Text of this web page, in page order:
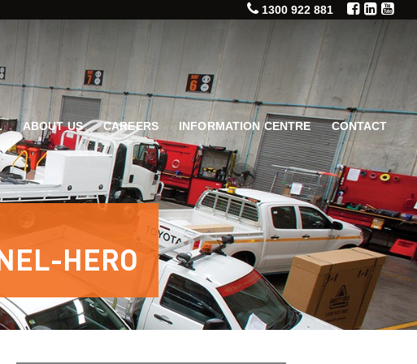
1300 922 881
ABOUT US CAREERS INFORMATION CENTRE CONTACT
HERO